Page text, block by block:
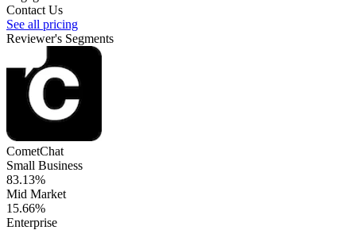
Contact Us
See all pricing
Reviewer's Segments
CometChat
Small Business
83.13%
Mid Market
15.66%
Enterprise